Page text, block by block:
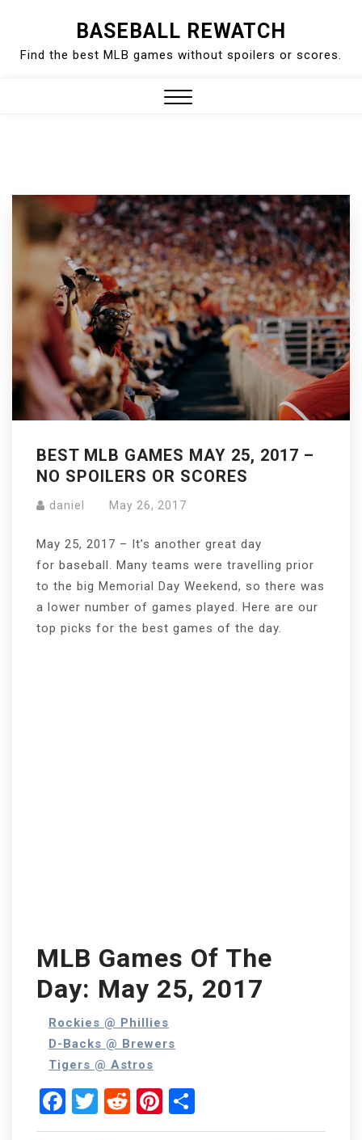
content
BASEBALL REWATCH
Find the best MLB games without spoilers or scores.
BEST MLB GAMES MAY 25, 2017 –
NO SPOILERS OR SCORES
daniel May 26, 2017
May 25, 2017 – It’s another great day
for baseball. Many teams were travelling prior
to the big Memorial Day Weekend, so there was
a lower number of games played. Here are our
top picks for the best games of the day.
MLB Games Of The
Day: May 25, 2017
Rockies @ Phillies
D-Backs @ Brewers
Tigers @ Astros
Facebook
Twitter
RedditPinterest